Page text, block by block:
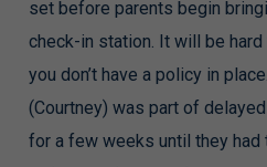
set before parents begin
check-in station. It will be
you don’t have a policy in
(Courtney) was part of
for a few weeks until they had